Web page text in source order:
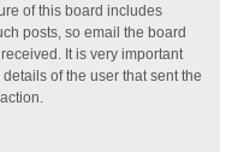
of this board includes
posts, so email the board
It is very important
of the user that sent the